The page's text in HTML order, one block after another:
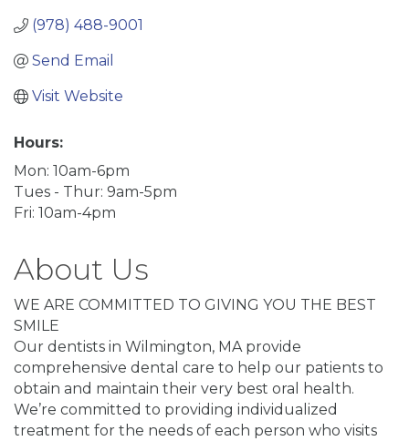
(978) 488-9001
Send Email
Visit Website
Hours:
Mon: 10am-6pm
Tues - Thur: 9am-5pm
Fri: 10am-4pm
About Us
WE ARE COMMITTED TO GIVING YOU THE BEST
SMILE
Our dentists in Wilmington, MA provide
comprehensive dental care to help our patients to
obtain and maintain their very best oral health.
We’re committed to providing individualized
treatment for the needs of each person who visits